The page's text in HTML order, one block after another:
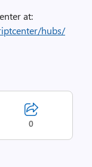
at:
hubs/
0